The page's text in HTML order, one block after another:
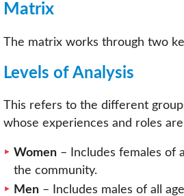
Matrix
The matrix works through two
Levels of Analysis
This refers to the different
whose experiences and roles
Women – Includes females of
the community.
Men – Includes males of all